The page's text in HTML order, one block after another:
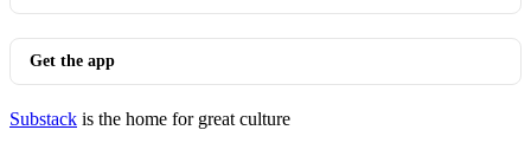
Get the app
Substack is the home for great culture